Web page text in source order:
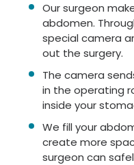
Our surgeon
abdomen.
special camera
out the surgery.
The camera
in the operating
inside your
We fill your
create more
surgeon can